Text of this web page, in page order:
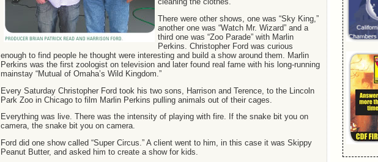
There were other shows, one was “Sky King,”
another one was “Watch Mr. Wizard” and a
third one was “Zoo Parade” with Marlin
Perkins. Christopher Ford was curious
enough to find people he thought were interesting and build a show around them. Marlin
Perkins was the first zoologist on television and later found real fame with his long-running
mainstay “Mutual of Omaha’s Wild Kingdom.”
Every Saturday Christopher Ford took his two sons, Harrison and Terence, to the Lincoln
Park Zoo in Chicago to film Marlin Perkins pulling animals out of their cages.
Everything was live. There was the intensity of playing with fire. If the snake bit you on
camera, the snake bit you on camera.
Ford did one show called “Super Circus.” A client went to him, in this case it was Skippy
Peanut Butter, and asked him to create a show for kids.